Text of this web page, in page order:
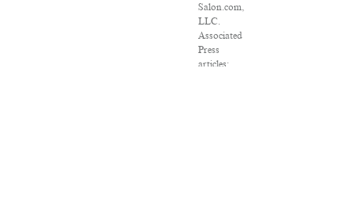
Salon.com,
LLC.
Associated
Press
articles: